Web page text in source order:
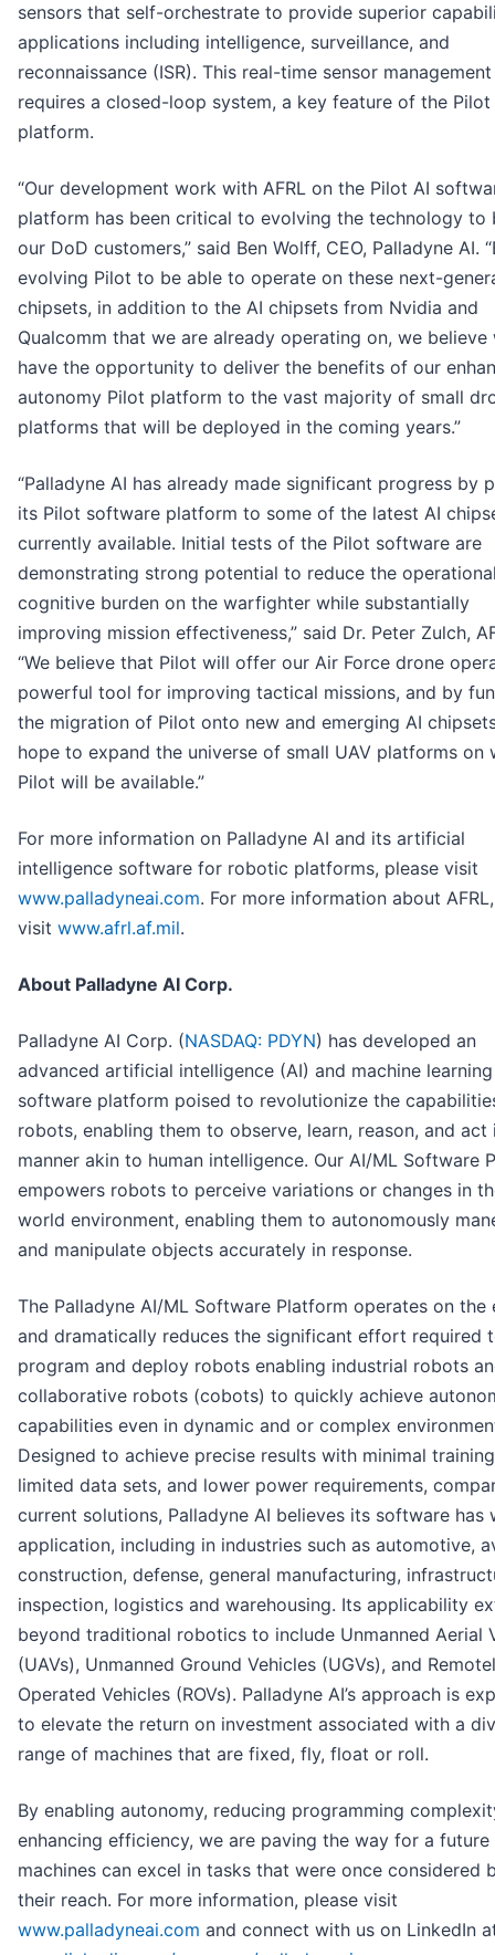
sensors that self-orchestrate to provide superior
applications including intelligence, surveillance, and
reconnaissance (ISR). This real-time sensor management
requires a closed-loop system, a key feature of the Pilot
platform.
“Our development work with AFRL on the Pilot AI
platform has been critical to evolving the technology to
our DoD customers,” said Ben Wolff, CEO, Palladyne AI.
evolving Pilot to be able to operate on these next-
chipsets, in addition to the AI chipsets from Nvidia and
Qualcomm that we are already operating on, we believe
have the opportunity to deliver the benefits of our
autonomy Pilot platform to the vast majority of small
platforms that will be deployed in the coming years.”
“Palladyne AI has already made significant progress by
its Pilot software platform to some of the latest AI
currently available. Initial tests of the Pilot software are
demonstrating strong potential to reduce the
cognitive burden on the warfighter while substantially
improving mission effectiveness,” said Dr. Peter Zulch,
“We believe that Pilot will offer our Air Force drone
powerful tool for improving tactical missions, and by
the migration of Pilot onto new and emerging AI
hope to expand the universe of small UAV platforms on
Pilot will be available.”
For more information on Palladyne AI and its artificial
intelligence software for robotic platforms, please visit
www.palladyneai.com. For more information about
visit www.afrl.af.mil.
About Palladyne AI Corp.
Palladyne AI Corp. (NASDAQ: PDYN) has developed an
advanced artificial intelligence (AI) and machine
software platform poised to revolutionize the
robots, enabling them to observe, learn, reason, and act
manner akin to human intelligence. Our AI/ML Software
empowers robots to perceive variations or changes in
world environment, enabling them to autonomously
and manipulate objects accurately in response.
The Palladyne AI/ML Software Platform operates on the
and dramatically reduces the significant effort required
program and deploy robots enabling industrial robots
collaborative robots (cobots) to quickly achieve
capabilities even in dynamic and or complex
Designed to achieve precise results with minimal
limited data sets, and lower power requirements,
current solutions, Palladyne AI believes its software has
application, including in industries such as automotive,
construction, defense, general manufacturing,
inspection, logistics and warehousing. Its applicability
beyond traditional robotics to include Unmanned Aerial
(UAVs), Unmanned Ground Vehicles (UGVs), and
Operated Vehicles (ROVs). Palladyne AI’s approach is
to elevate the return on investment associated with a
range of machines that are fixed, fly, float or roll.
By enabling autonomy, reducing programming
enhancing efficiency, we are paving the way for a future
machines can excel in tasks that were once considered
their reach. For more information, please visit
www.palladyneai.com and connect with us on LinkedIn